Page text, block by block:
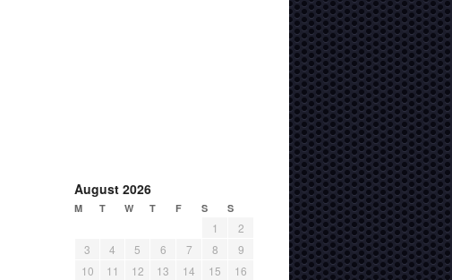
August 2026
M T W T F S S
1
2
3
4 5 6 7 8
9
10
11 12 13 14 15
16